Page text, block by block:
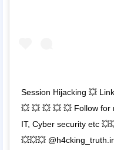
Session Hijacking 💥
💥 💥 💥 💥 💥 Follow for
IT, Cyber security etc
💥💥💥